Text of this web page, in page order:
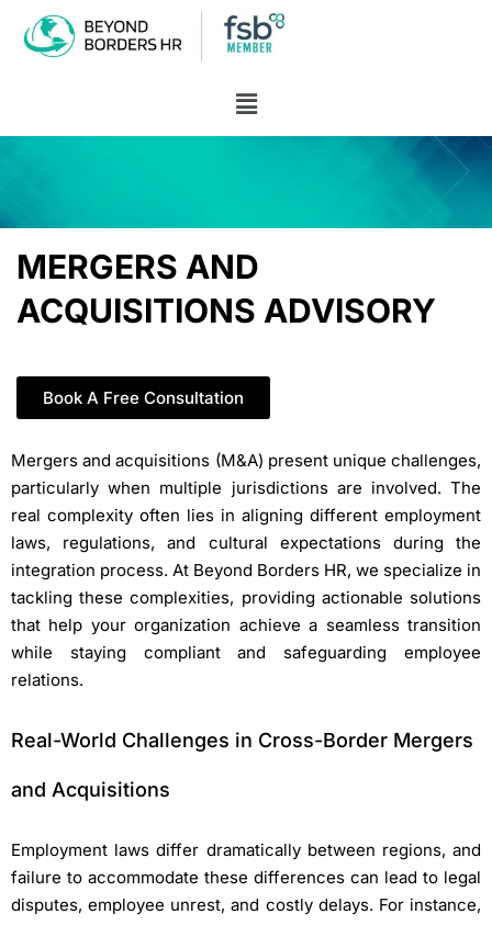
MERGERS AND
ACQUISITIONS ADVISORY
Book A Free Consultation
Mergers and acquisitions (M&A) present unique challenges,
particularly when multiple jurisdictions are involved. The
real complexity often lies in aligning different employment
laws, regulations, and cultural expectations during the
integration process. At Beyond Borders HR, we specialize in
tackling these complexities, providing actionable solutions
that help your organization achieve a seamless transition
while staying compliant and safeguarding employee
relations.
Real-World Challenges in Cross-Border Mergers
and Acquisitions
Employment laws differ dramatically between regions, and
failure to accommodate these differences can lead to legal
disputes, employee unrest, and costly delays. For instance,